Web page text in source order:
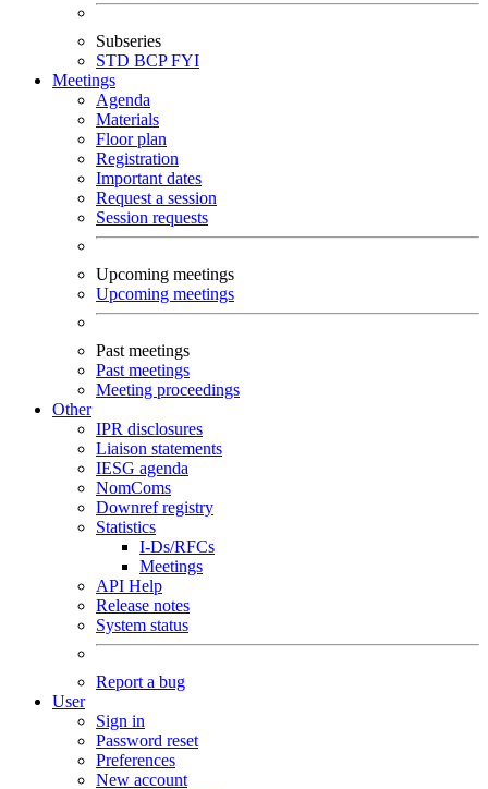
Subseries
STD BCPFYI
Meetings
Agenda
Materials
Floor plan
Registration
Important dates
Request a session
Session requests
Upcoming meetings
Upcoming meetings
Past meetings
Past meetings
Meeting proceedings
Other
IPR disclosures
Liaison statements
IESG agenda
NomComs
Downref registry
Statistics
I-Ds/RFCs
Meetings
API Help
Release notes
System status
Report a bug
User
Sign in
Password reset
Preferences
New account